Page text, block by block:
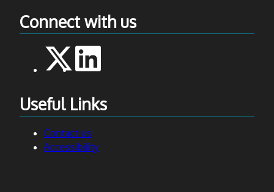
Connect with us
Useful Links
Contact us
Accessibility